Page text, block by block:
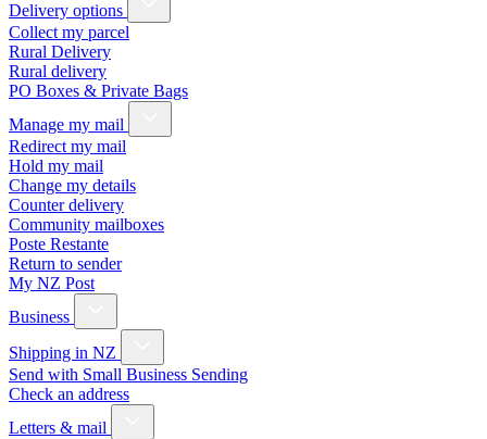
Delivery options
Collect my parcel
Rural Delivery
Rural delivery
PO Boxes & Private Bags
Manage my mail
Redirect my mail
Hold my mail
Change my details
Counter delivery
Community mailboxes
Poste Restante
Return to sender
My NZ Post
Business
Shipping in NZ
Send with Small Business Sending
Check an address
Letters & mail